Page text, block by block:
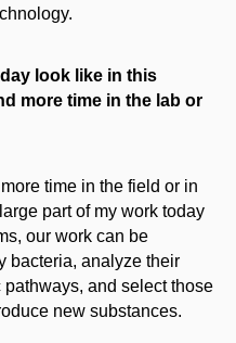
look like in this
more time in the lab or
time in the field or in
part of my work today
our work can be
bacteria, analyze their
and select those
new substances.